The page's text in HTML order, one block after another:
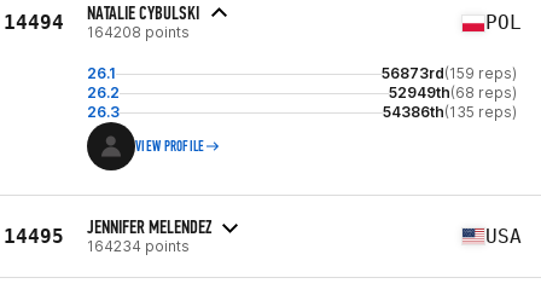
14494 NATALIE CYBULSKI
164208 points POL
26.1 56873rd(159 reps)
26.2
52949th(68 reps)
26.3
54386th(135 reps)
VIEW PROFILE
14495 JENNIFER MELENDEZ
164234 points USA